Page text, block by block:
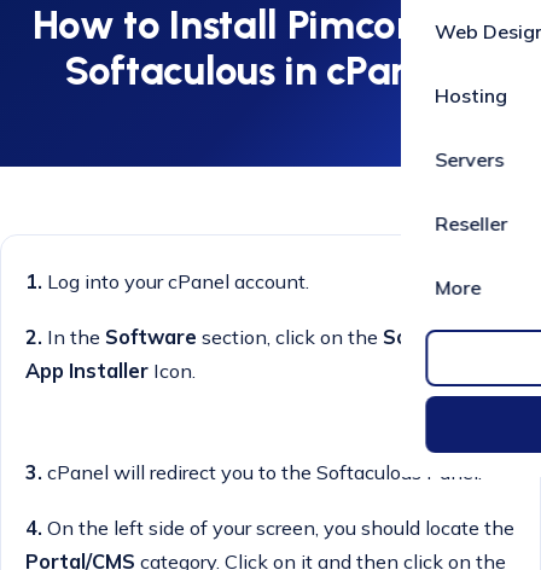
Web
Hosting
Servers
Reseller
More
How to Install Pimcore via
Softaculous in cPanel?
1. Log into your cPanel account.
2. In the Software section, click on the Softaculous
App Installer Icon.
3. cPanel will redirect you to the Softaculous Panel.
4. On the left side of your screen, you should locate the
Portal/CMS category. Click on it and then click on the